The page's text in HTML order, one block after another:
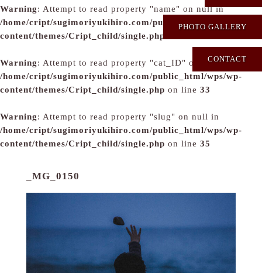
PHOTO GALLERY
CONTACT
Warning: Attempt to read property "name" on null in
/home/cript/sugimoriyukihiro.com/public_html/wps/wp-
content/themes/Cript_child/single.php
Warning: Attempt to read property "cat_ID" on null in
/home/cript/sugimoriyukihiro.com/public_html/wps/wp-
content/themes/Cript_child/single.php on line 33
Warning: Attempt to read property "slug" on null in
/home/cript/sugimoriyukihiro.com/public_html/wps/wp-
content/themes/Cript_child/single.php on line 35
_MG_0150